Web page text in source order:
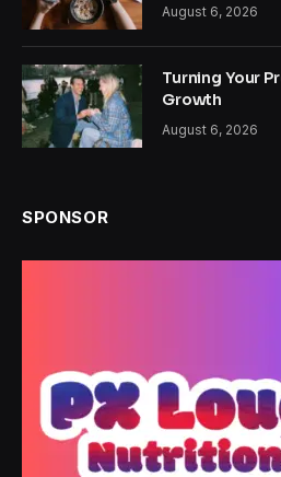
August 6, 2026
Turning Your
Growth
August 6, 2026
SPONSOR